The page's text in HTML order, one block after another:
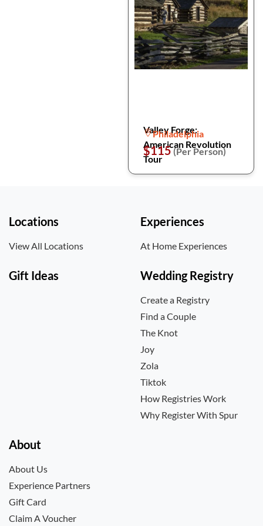
Valley Forge:
American Revolution
Tour
Philadelphia
$115(Per Person)
Locations
View All Locations
Experiences
At Home Experiences
Gift Ideas Wedding Registry
Create a Registry
Find a Couple
The Knot
Joy
Zola
Tiktok
How Registries Work
Why Register With Spur
About
About Us
Experience Partners
Gift Card
Claim A Voucher